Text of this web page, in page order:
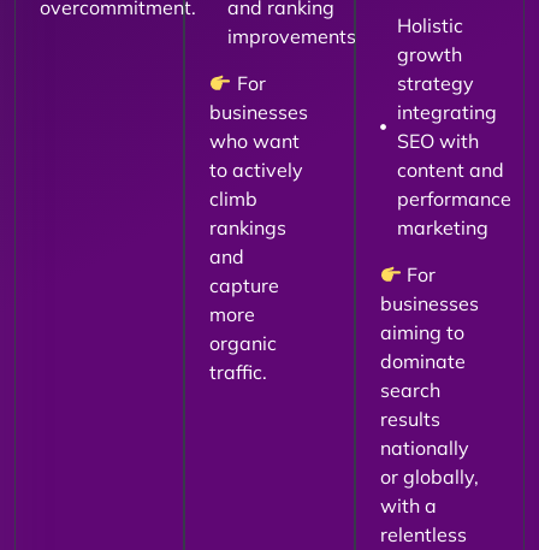
overcommitment.
and ranking
improvements
For
businesses
who want
to actively
climb
rankings
and
capture
more
organic
traffic.
Holistic
growth
strategy
integrating
SEO with
content and
performance
marketing
For
businesses
aiming to
dominate
search
results
nationally
or globally,
with a
relentless